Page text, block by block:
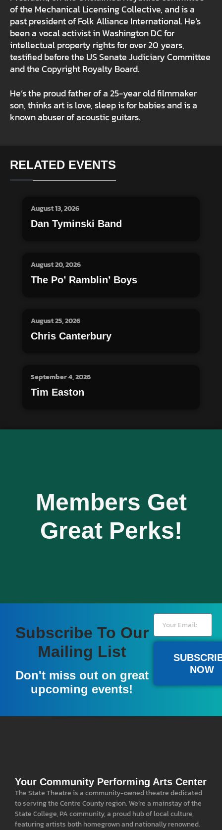
of the Mechanical Licensing Collective, and is a
past president of Folk Alliance International. He’s
been a vocal activist in Washington DC for
intellectual property rights for over 20 years,
testified before the US Senate Judiciary Committee
and the Copyright Royalty Board.
He’s the proud father of a 25-year old filmmaker
son, thinks art is love, sleep is for babies and is a
known abuser of acoustic guitars.
RELATED EVENTS
August 13, 2026
Dan Tyminski Band
August 20, 2026
The Po’ Ramblin’ Boys
August 25, 2026
Chris Canterbury
September 4, 2026
Tim Easton
Members Get
Great Perks!
Become A Member
A donation of $100 or more gives you a full year
of pre-sale access to our national acts, and a free
popcorn at all events.
Subscribe To Our
Mailing List
Don't miss out on great
upcoming events!
NOW
Your Community Performing Arts Center
The State Theatre is a community-owned theatre dedicated
to serving the Centre County region. We’re a mainstay of the
State College, PA community, a proud hub of local culture,
featuring artists both homegrown and nationally renowned.